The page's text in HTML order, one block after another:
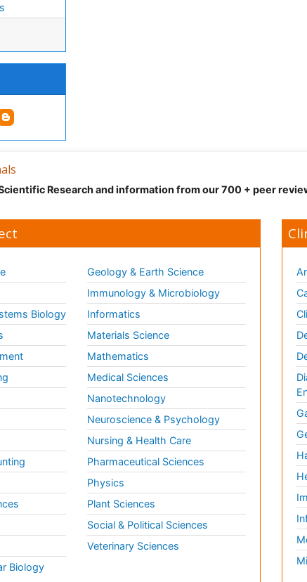
Research and information from our 700 + peer
Biology
Biology
Geology & Earth Science
Immunology & Microbiology
Informatics
Materials Science
Mathematics
Medical Sciences
Nanotechnology
Neuroscience & Psychology
Nursing & Health Care
Pharmaceutical Sciences
Physics
Plant Sciences
Social & Political Sciences
Veterinary Sciences